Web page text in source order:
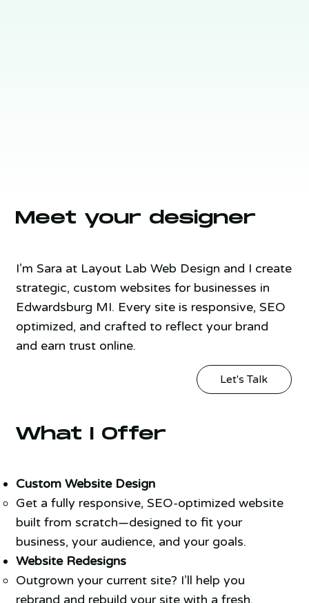
Meet your designer
I’m Sara at Layout Lab Web Design and I create
strategic, custom websites for businesses in
Edwardsburg MI. Every site is responsive, SEO
optimized, and crafted to reflect your brand
and earn trust online.
Let's Talk
What I Offer
Custom Website Design
Get a fully responsive, SEO-optimized website
built from scratch—designed to fit your
business, your audience, and your goals.
Website Redesigns
Outgrown your current site? I’ll help you
rebrand and rebuild your site with a fresh,